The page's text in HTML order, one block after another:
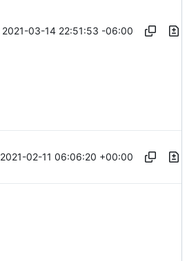
2021-03-14 22:51:53 -06:00
2021-02-11 06:06:20 +00:00